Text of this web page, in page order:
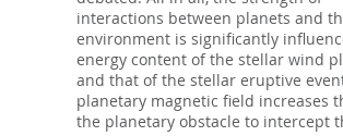
interactions between planets and
environment is significantly
energy content of the stellar wind
and that of the stellar eruptive
planetary magnetic field increases
the planetary obstacle to intercept